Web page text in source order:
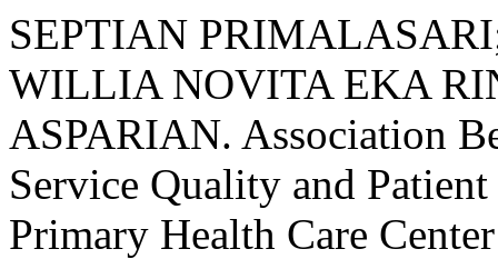
SEPTIAN
WILLIA NOVITA EKA
ASPARIAN. Association
Service Quality and
Primary Health Care